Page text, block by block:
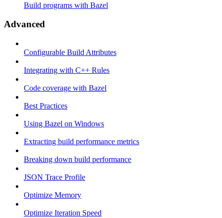
Build programs with Bazel
Advanced
Configurable Build Attributes
Integrating with C++ Rules
Code coverage with Bazel
Best Practices
Using Bazel on Windows
Extracting build performance metrics
Breaking down build performance
JSON Trace Profile
Optimize Memory
Optimize Iteration Speed